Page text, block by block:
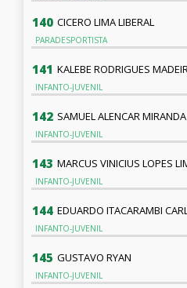
140 CICERO LIMA LIBERAL
PARADESPORTISTA
141 KALEBE RODRIGUES
INFANTO-JUVENIL
142 SAMUEL ALENCAR MIRANDA
INFANTO-JUVENIL
143 MARCUS VINICIUS LOPES
INFANTO-JUVENIL
144 EDUARDO ITACARAMBI
INFANTO-JUVENIL
145 GUSTAVO RYAN
INFANTO-JUVENIL